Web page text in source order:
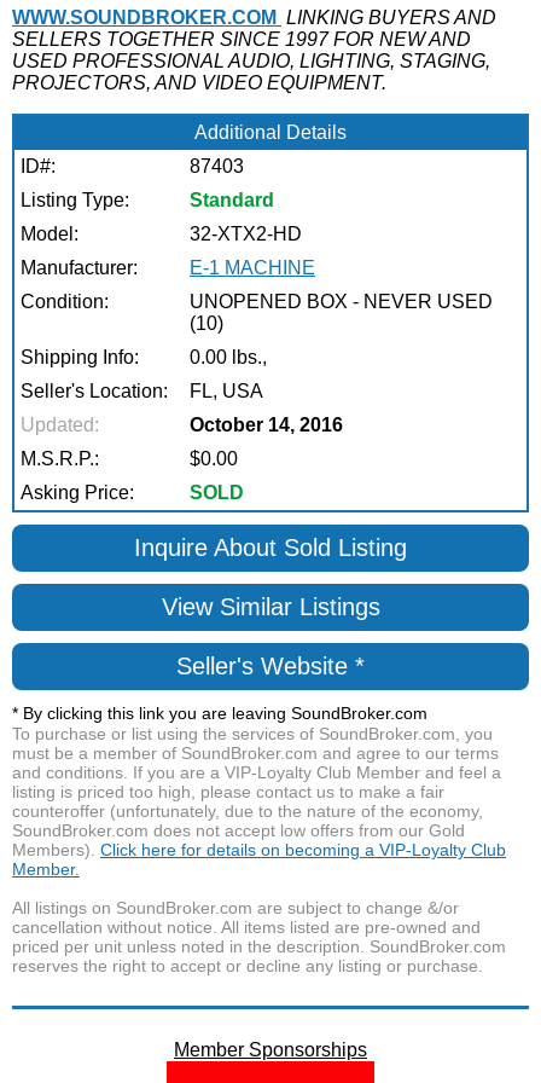
WWW.SOUNDBROKER.COM LINKING BUYERS AND
SELLERS TOGETHER SINCE 1997 FOR NEW AND
USED PROFESSIONAL AUDIO, LIGHTING, STAGING,
PROJECTORS, AND VIDEO EQUIPMENT.
Additional Details
ID#:
87403
Listing Type:
Standard
Model:
32-XTX2-HD
Manufacturer:
E-1 MACHINE
Condition:
UNOPENED BOX - NEVER USED
(10)
Shipping Info:
0.00 lbs.,
Seller's Location:
FL, USA
Updated:
October 14, 2016
M.S.R.P.:
$0.00
Asking Price:
SOLD
Inquire About Sold Listing
View Similar Listings
Seller's Website *
* By clicking this link you are leaving SoundBroker.com
To purchase or list using the services of SoundBroker.com, you
must be a member of SoundBroker.com and agree to our terms
and conditions. If you are a VIP-Loyalty Club Member and feel a
listing is priced too high, please contact us to make a fair
counteroffer (unfortunately, due to the nature of the economy,
SoundBroker.com does not accept low offers from our Gold
Members). Click here for details on becoming a VIP-Loyalty Club
Member.
All listings on SoundBroker.com are subject to change &/or
cancellation without notice. All items listed are pre-owned and
priced per unit unless noted in the description. SoundBroker.com
reserves the right to accept or decline any listing or purchase.
Member Sponsorships